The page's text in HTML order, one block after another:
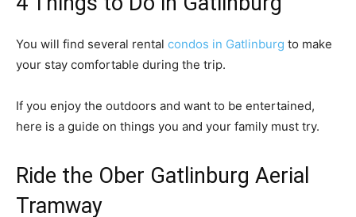
You will find several rental condos in Gatlinburg to make
your stay comfortable during the trip.
If you enjoy the outdoors and want to be entertained,
here is a guide on things you and your family must try.
Ride the Ober Gatlinburg Aerial
Tramway